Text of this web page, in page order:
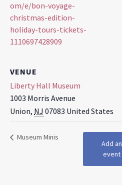
om/e/bon-voyage-
christmas-edition-
holiday-tours-tickets-
1110697428909
VENUE
Liberty Hall Museum
1003 Morris Avenue
Union, NJ 07083 United States
Museum Minis
Add an
event